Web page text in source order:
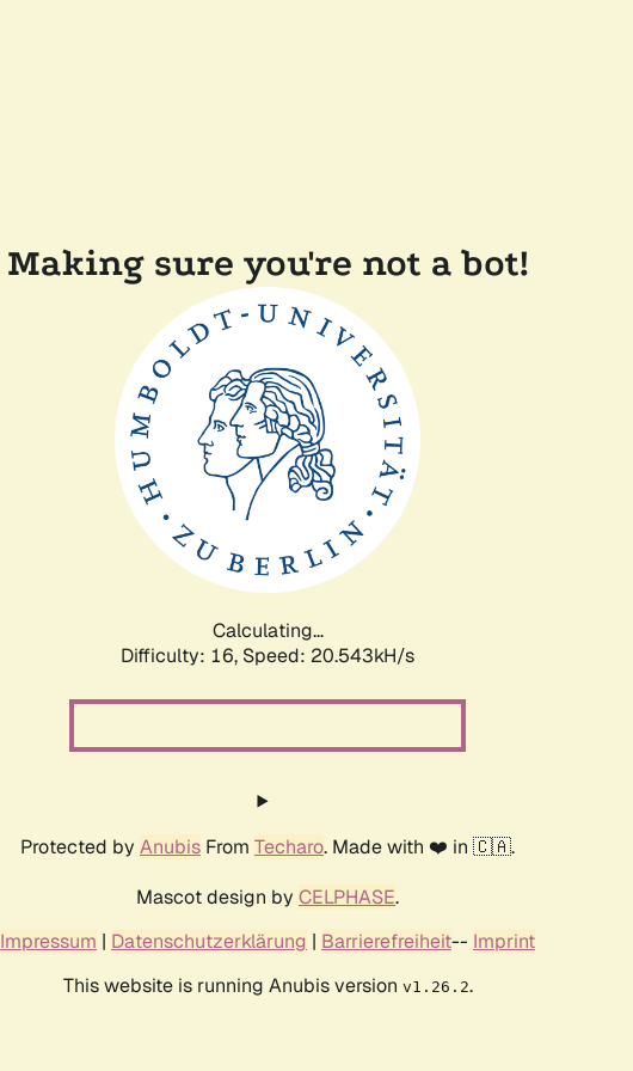
Making sure you're not a bot!
Calculating...
Difficulty: 16, Speed: 21.160kH/s
Protected by Anubis From Techaro. Made with ❤️ in 🇨🇦.
Mascot design by CELPHASE.
Impressum | Datenschutzerklärung | Barrierefreiheit-- Imprint
This website is running Anubis version v1.26.2.